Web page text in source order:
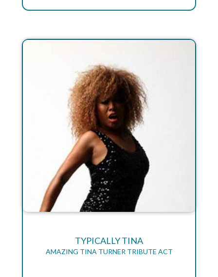
TYPICALLY TINA
AMAZING TINA TURNER TRIBUTE ACT